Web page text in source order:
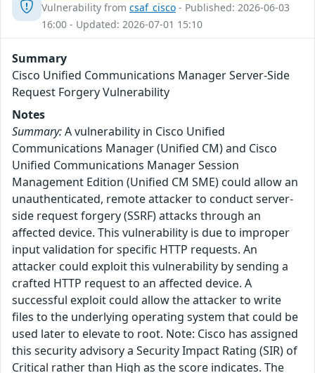
Vulnerability from csaf_cisco - Published: 2026-06-03
16:00 - Updated: 2026-07-01 15:10
Summary
Cisco Unified Communications Manager Server-Side
Request Forgery Vulnerability
Notes
Summary:A vulnerability in Cisco Unified
Communications Manager (Unified CM) and Cisco
Unified Communications Manager Session
Management Edition (Unified CM SME) could allow an
unauthenticated, remote attacker to conduct server-
side request forgery (SSRF) attacks through an
affected device. This vulnerability is due to improper
input validation for specific HTTP requests. An
attacker could exploit this vulnerability by sending a
crafted HTTP request to an affected device. A
successful exploit could allow the attacker to write
files to the underlying operating system that could be
used later to elevate to root. Note: Cisco has assigned
this security advisory a Security Impact Rating (SIR) of
Critical rather than High as the score indicates. The